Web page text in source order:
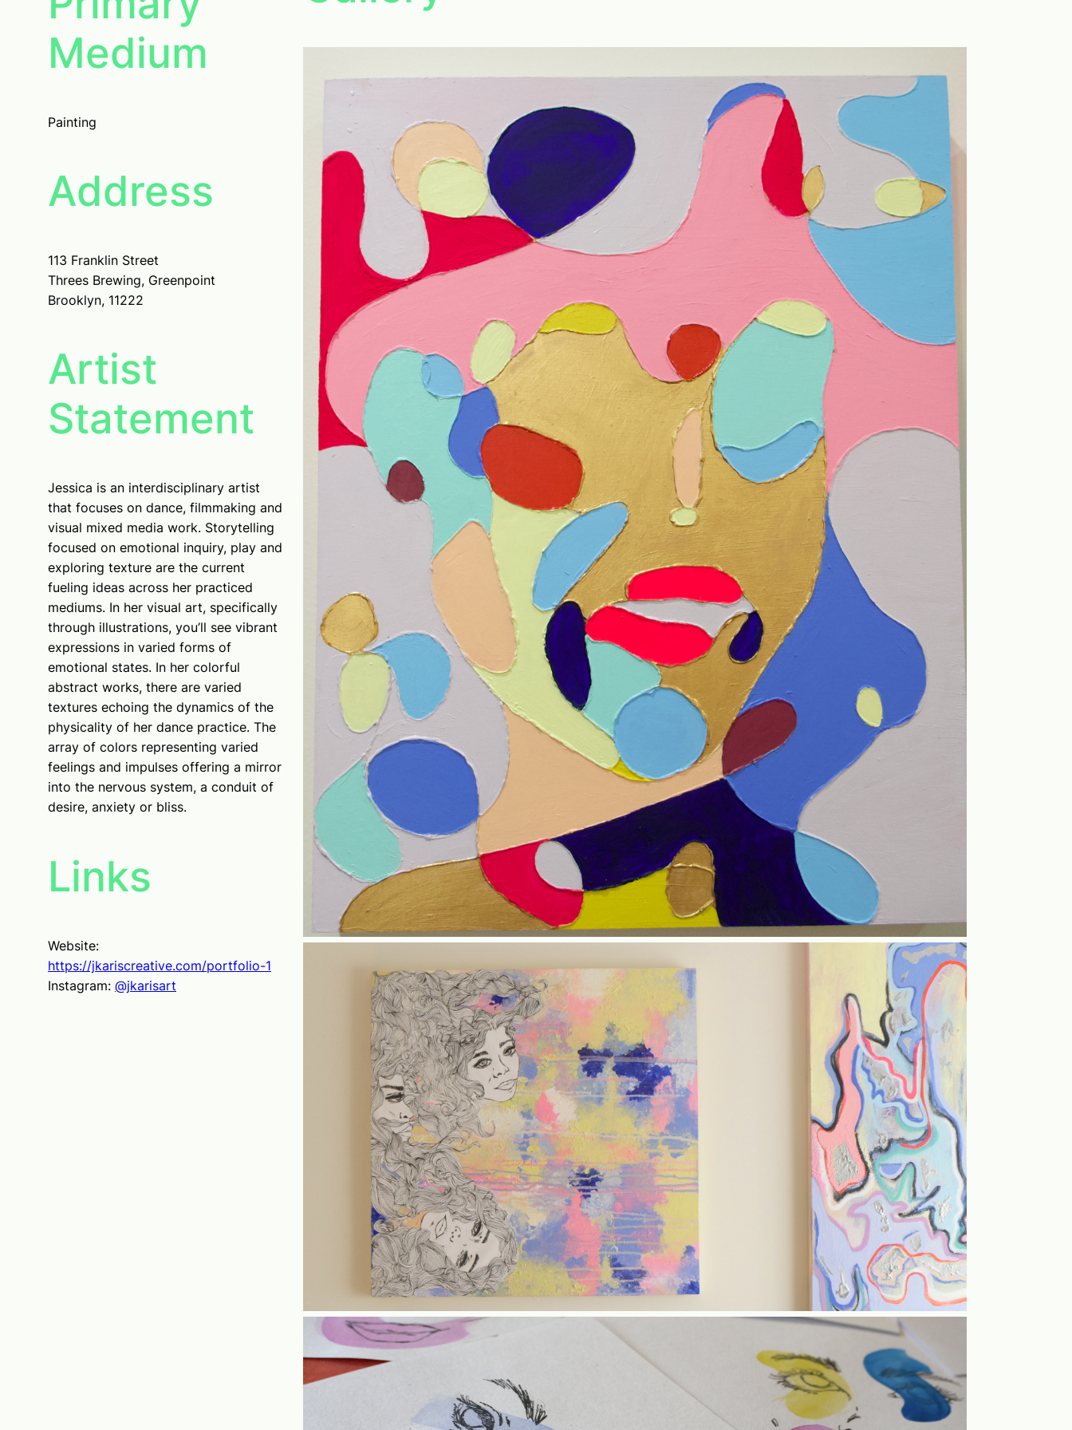
Medium
Painting
Address
113 Franklin Street
Threes Brewing, Greenpoint
Brooklyn, 11222
Artist
Statement
Jessica is an interdisciplinary artist
that focuses on dance, filmmaking and
visual mixed media work. Storytelling
focused on emotional inquiry, play and
exploring texture are the current
fueling ideas across her practiced
mediums. In her visual art, specifically
through illustrations, you’ll see vibrant
expressions in varied forms of
emotional states. In her colorful
abstract works, there are varied
textures echoing the dynamics of the
physicality of her dance practice. The
array of colors representing varied
feelings and impulses offering a mirror
into the nervous system, a conduit of
desire, anxiety or bliss.
Links
Website:
https://jkariscreative.com/portfolio-1
Instagram: @jkarisart